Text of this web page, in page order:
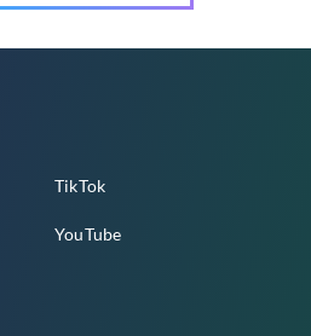
TikTok
YouTube